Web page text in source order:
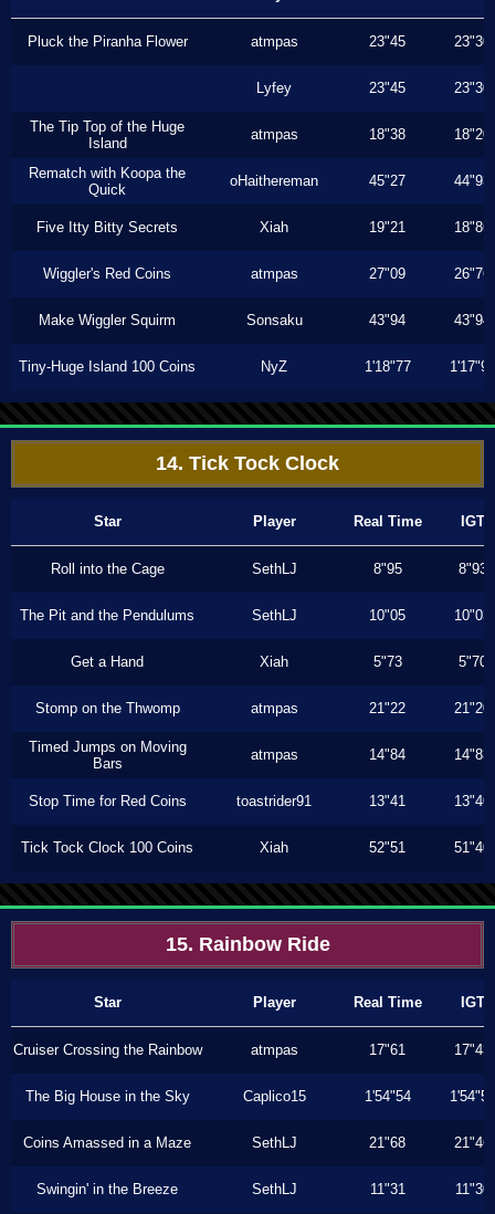
Pluck the Piranha Flower atmpas 23"45 23"30
Lyfey 23"45 23"30
The Tip Top of the Huge
Island
atmpas 18"38 18"20
Rematch with Koopa the
Quick
oHaithereman 45"27 44"93
Five Itty Bitty Secrets Xiah 19"21 18"86
Wiggler's Red Coins atmpas 27"09 26"76
Make Wiggler Squirm Sonsaku 43"94 43"94
Tiny-Huge Island 100 Coins NyZ 1'18"77 1'17"90
14. Tick Tock Clock
Star Player Real Time IGT
Roll into the Cage SethLJ 8"95 8"93
The Pit and the Pendulums SethLJ 10"05 10"03
Get a Hand Xiah 5"73 5"70
Stomp on the Thwomp atmpas 21"22 21"20
Timed Jumps on Moving
Bars
atmpas 14"84 14"83
Stop Time for Red Coins toastrider91 13"41 13"40
Tick Tock Clock 100 Coins Xiah 52"51 51"40
15. Rainbow Ride
Star Player Real Time IGT
Cruiser Crossing the Rainbow atmpas 17"61 17"43
The Big House in the Sky Caplico15 1'54"54 1'54"54
Coins Amassed in a Maze SethLJ 21"68 21"46
Swingin' in the Breeze SethLJ 11"31 11"30